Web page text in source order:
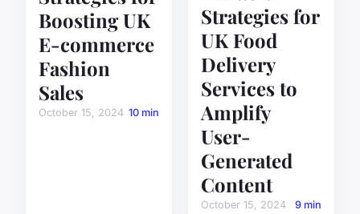
Boosting UK
E-commerce
Fashion
Sales
October 15, 2024 10 min
Strategies for
UK Food
Delivery
Services to
Amplify
User-
Generated
Content
October 15, 2024 9 min